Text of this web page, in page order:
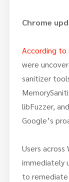
Chrome
According to
were
sanitizer
libFuzzer,
Google’s
Users across
immediately
to